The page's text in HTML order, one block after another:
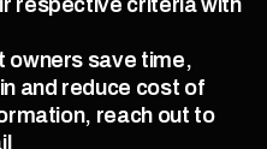
owners save time,
and reduce cost of
reach out to